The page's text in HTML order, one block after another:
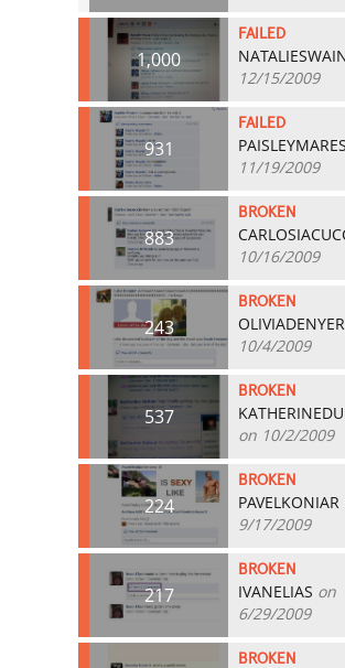
1,000
FAILED
12/15/2009
931
FAILED
PAISLEYMARES
11/19/2009
883
BROKEN
10/16/2009
243
BROKEN
OLIVIADENYER
10/4/2009
537
BROKEN
on 10/2/2009
224
BROKEN
PAVELKONIAR
9/17/2009
217
BROKEN
IVANELIAS on
6/29/2009
BROKEN